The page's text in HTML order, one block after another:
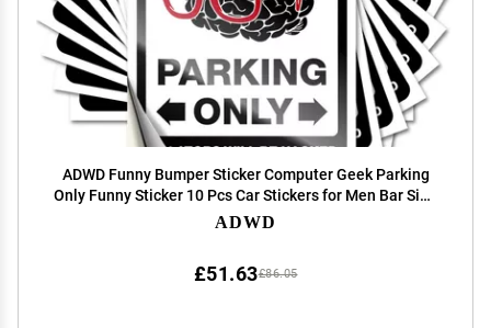
ADWD Funny Bumper Sticker Computer Geek Parking
Only Funny Sticker 10 Pcs Car Stickers for Men Bar Sign
for Home Decor (Size : 12X18CM)
ADWD
£86.05
£51.63